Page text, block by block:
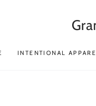
INTENTIONAL